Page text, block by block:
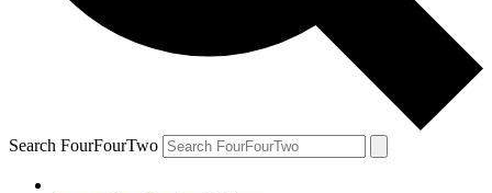
Search FourFourTwo